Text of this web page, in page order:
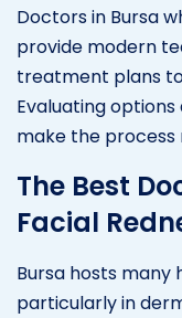
Doctors in Bursa
provide modern
treatment plans
Evaluating
make the
The Best
Facial
Bursa hosts many
particularly in